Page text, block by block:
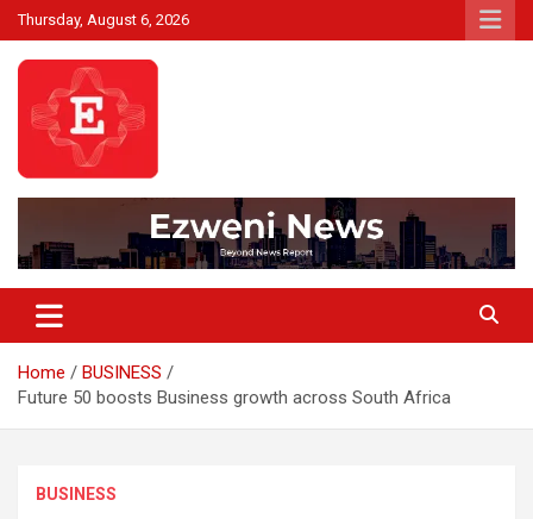
Skip
to
content
Thursday, August 6, 2026
Ezweni News
Home
BUSINESS
Future 50 boosts Business growth across South Africa
BUSINESS